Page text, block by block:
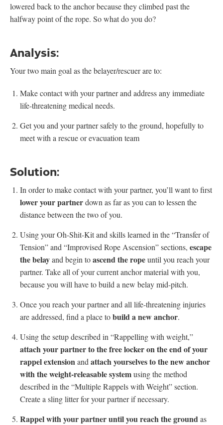
lowered back to the anchor because they climbed past the
halfway point of the rope. So what do you do?
Analysis:
Your two main goal as the belayer/rescuer are to:
Make contact with your partner and address any immediate
life-threatening medical needs.
Get you and your partner safely to the ground, hopefully to
meet with a rescue or evacuation team
Solution:
In order to make contact with your partner, you’ll want to first
lower your partnerdown as far as you can to lessen the
distance between the two of you.
Using your Oh-Shit-Kit and skills learned in the “Transfer of
Tension” and “Improvised Rope Ascension” sections, escape
the belayand begin toascend the ropeuntil you reach your
partner. Take all of your current anchor material with you,
because you will have to build a new belay mid-pitch.
Once you reach your partner and all life-threatening injuries
are addressed, find a place tobuild a new anchor.
Using the setup described in “Rappelling with weight,”
attach your partner to the free locker on the end of your
rappel extensionand attach yourselves to the new anchor
with the weight-releasable systemusing the method
described in the “Multiple Rappels with Weight” section.
Create a sling litter for your partner if necessary.
Rappel with your partneruntil you reach the groundas